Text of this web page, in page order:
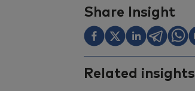
Share Insight
Related insights